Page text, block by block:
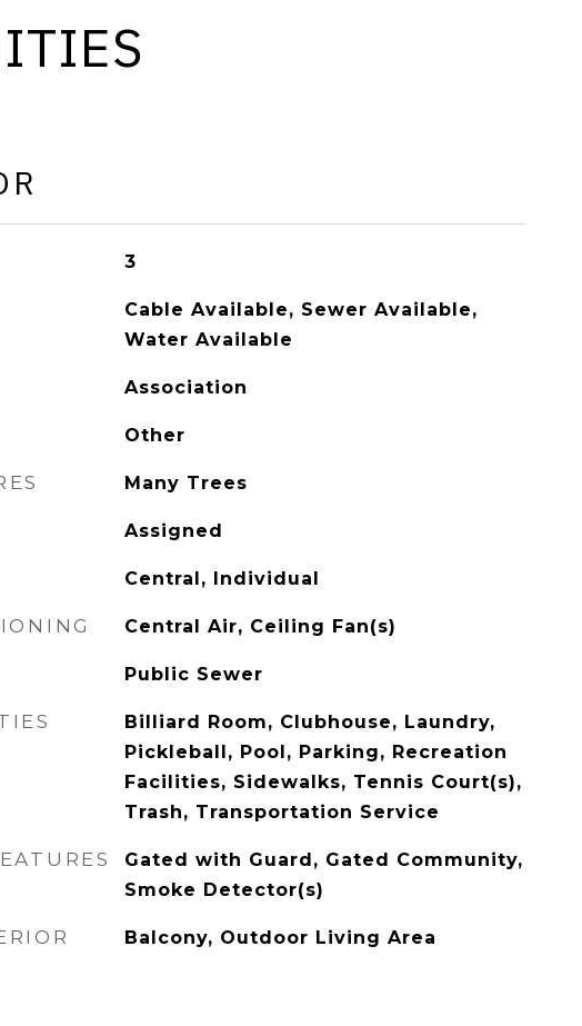
3
Cable Available, Sewer Available,
Water Available
Association
Other
Many Trees
Assigned
Central, Individual
Central Air, Ceiling Fan(s)
Public Sewer
Billiard Room, Clubhouse, Laundry,
Pickleball, Pool, Parking, Recreation
Facilities, Sidewalks, Tennis Court(s),
Trash, Transportation Service
Gated with Guard, Gated Community,
Smoke Detector(s)
Balcony, Outdoor Living Area